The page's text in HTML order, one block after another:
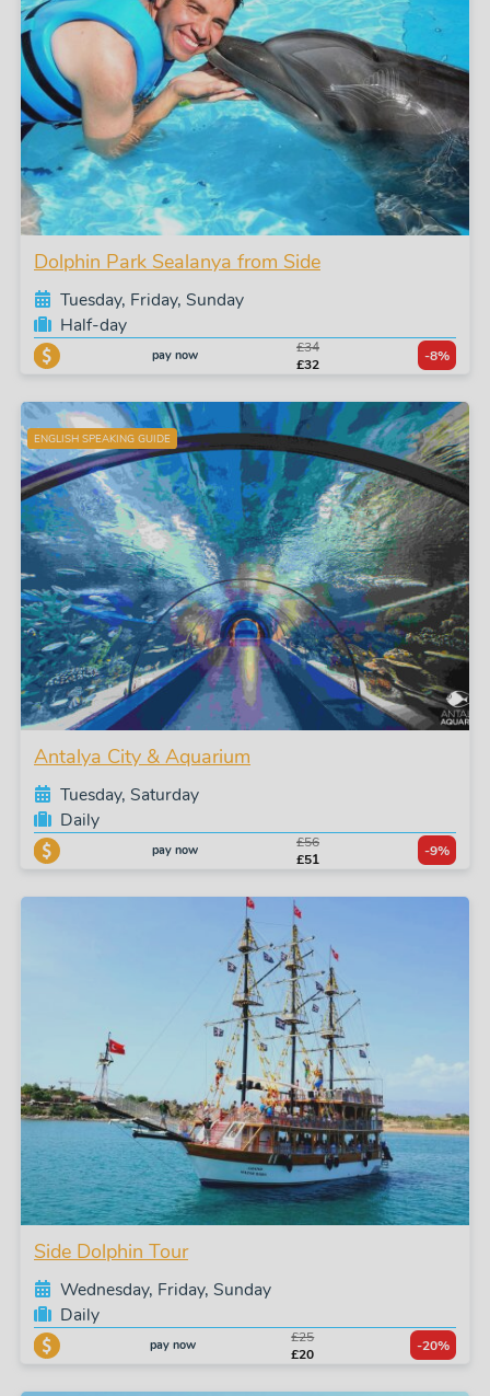
Dolphin Park Sealanya from Side
Tuesday, Friday, Sunday
Half-day
pay now
£34
£32
-8%
ENGLISH SPEAKING GUIDE
Antalya City & Aquarium
Tuesday, Saturday
Daily
pay now
£56
£51
-9%
Side Dolphin Tour
Wednesday, Friday, Sunday
Daily
pay now
£25
£20
-20%